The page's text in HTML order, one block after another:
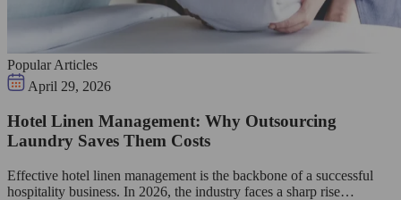
Popular Articles
April 29, 2026
Hotel Linen Management: Why Outsourcing
Laundry Saves Them Costs
Effective hotel linen management is the backbone of a successful
hospitality business. In 2026, the industry faces a sharp rise…